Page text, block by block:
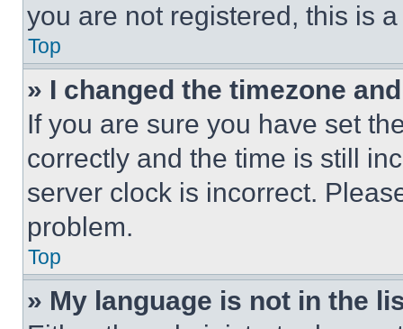
you are not registered, this is
Top
» I changed the timezone
If you are sure you have set
correctly and the time is still
server clock is incorrect.
problem.
Top
» My language is not in the